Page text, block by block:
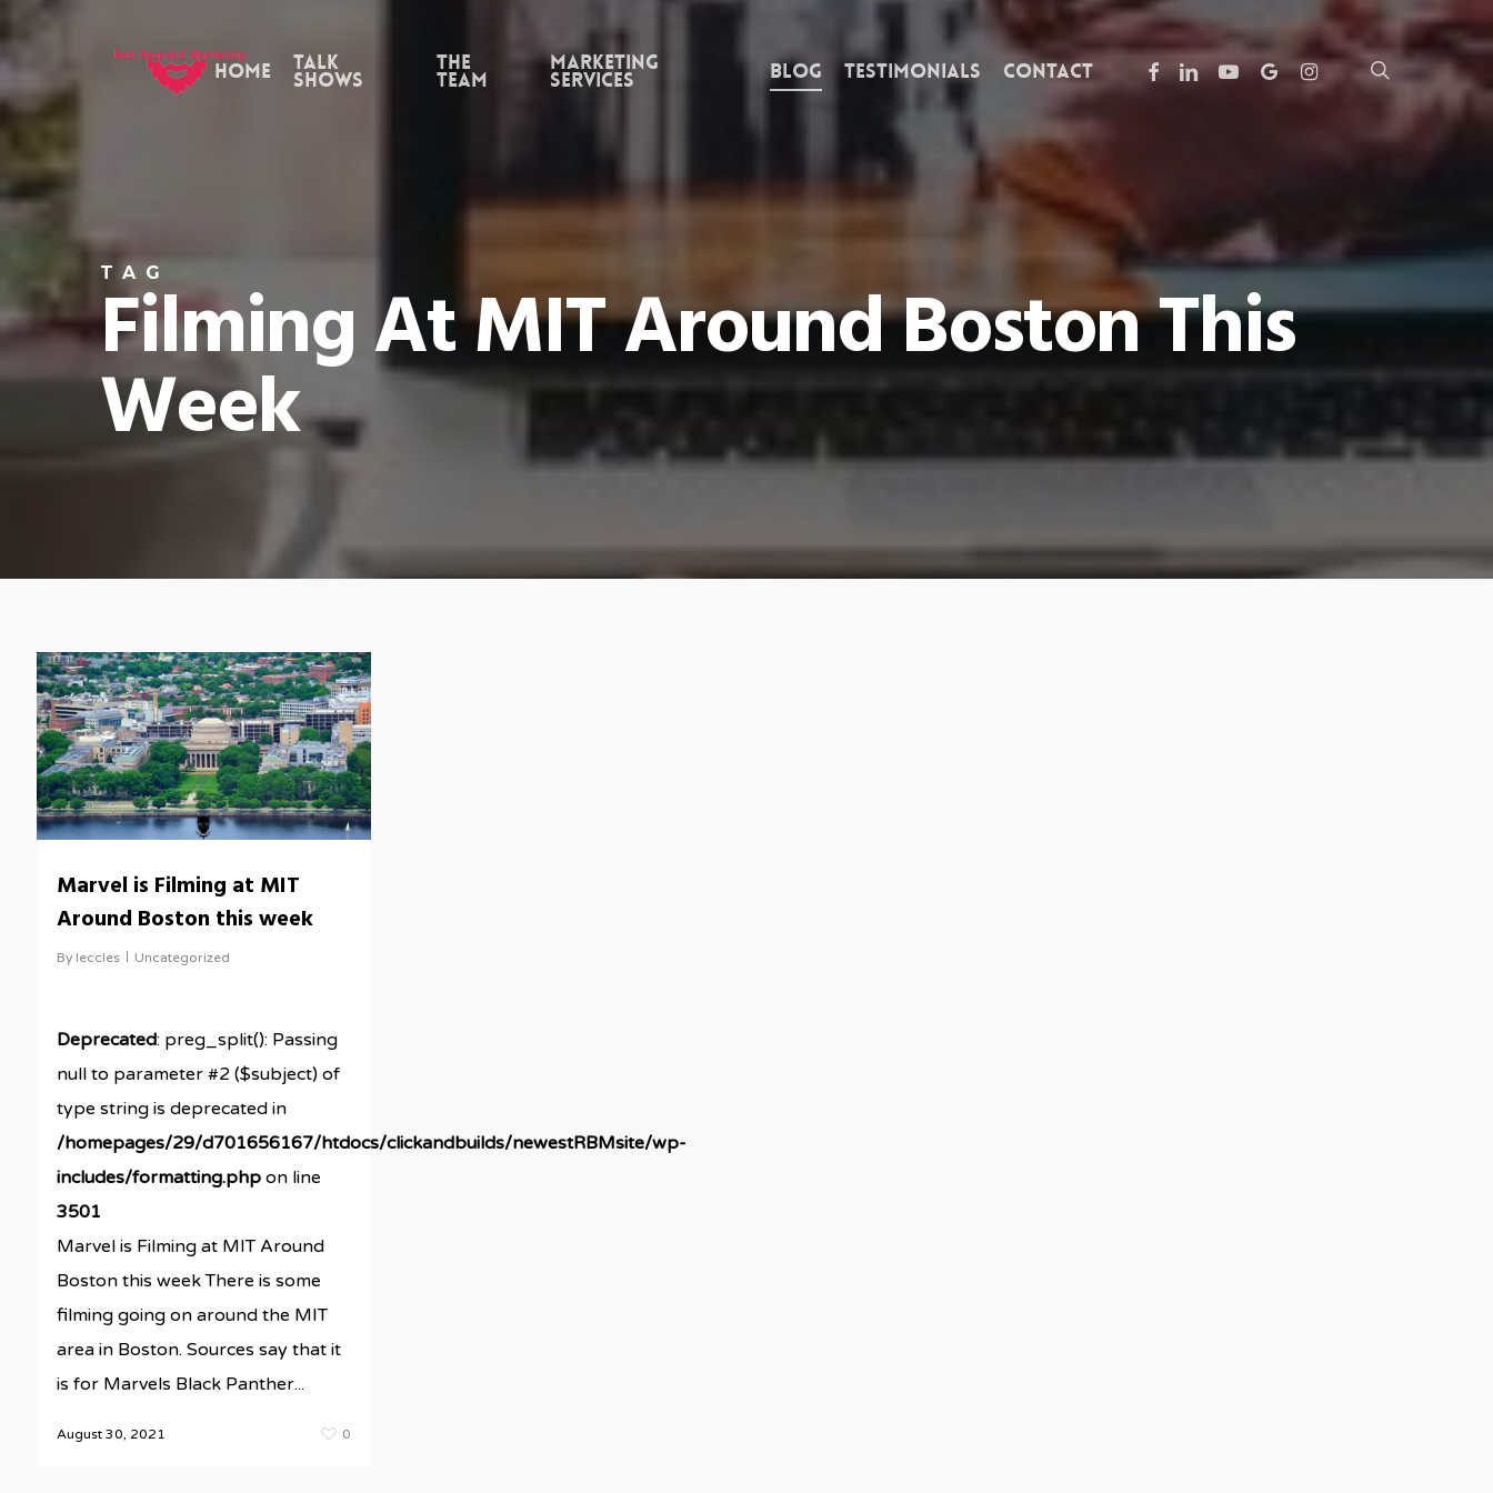
content
Home Talk
Shows
the
Team
Marketing
Services Blog Testimonials Contact facebook
linkedin
youtube
google-
plus
instagram search
TAG
Filming At MIT Around Boston This
Week
Marvel is Filming at MIT
Around Boston this week
By leccles Uncategorized
Deprecated: preg_split(): Passing
null to parameter #2 ($subject) of
type string is deprecated in
/homepages/29/d701656167/htdocs/clickandbuilds/newestRBMsite/wp-
includes/formatting.phpon line
3501
Marvel is Filming at MIT Around
Boston this week There is some
filming going on around the MIT
area in Boston. Sources say that it
is for Marvels Black Panther...
August 30, 2021 0